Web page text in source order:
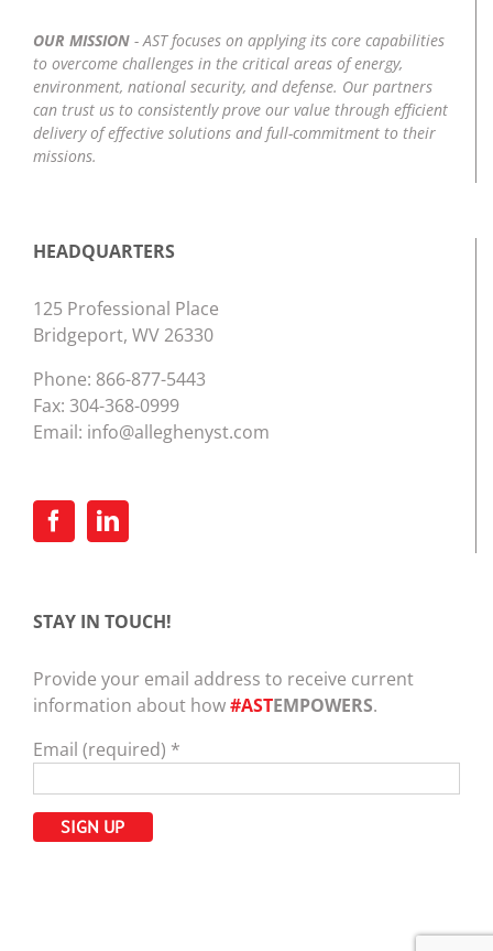
OUR MISSION - AST focuses on applying its core capabilities
to overcome challenges in the critical areas of energy,
environment, national security, and defense. Our partners
can trust us to consistently prove our value through efficient
delivery of effective solutions and full-commitment to their
missions.
HEADQUARTERS
125 Professional Place
Bridgeport, WV 26330
Phone: 866-877-5443
Fax: 304-368-0999
Email: info@alleghenyst.com
STAY IN TOUCH!
Provide your email address to receive current
information about how#ASTEMPOWERS.
Email (required) *